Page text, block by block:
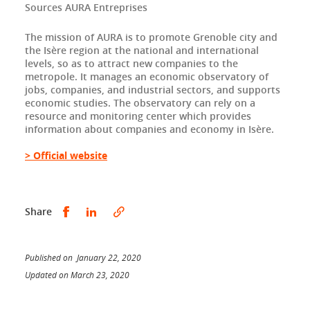
Sources AURA Entreprises
The mission of AURA is to promote Grenoble city and
the Isère region at the national and international
levels, so as to attract new companies to the
metropole. It manages an economic observatory of
jobs, companies, and industrial sectors, and supports
economic studies. The observatory can rely on a
resource and monitoring center which provides
information about companies and economy in Isère.
> Official website
Share Share this on Facebook
Share this on LinkedIn
Published on January 22, 2020
Updated on March 23, 2020